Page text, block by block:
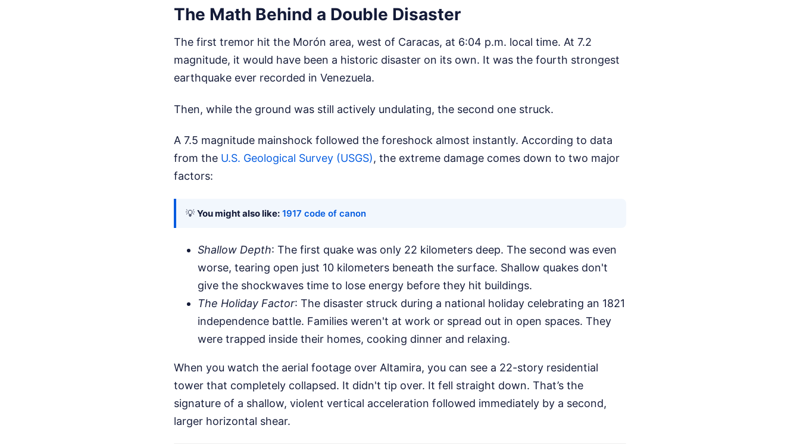
The Math Behind a Double Disaster
The first tremor hit the Morón area, west of Caracas, at 6:04 p.m. local time. At 7.2
magnitude, it would have been a historic disaster on its own. It was the fourth strongest
earthquake ever recorded in Venezuela.
Then, while the ground was still actively undulating, the second one struck.
A 7.5 magnitude mainshock followed the foreshock almost instantly. According to data
from the U.S. Geological Survey (USGS), the extreme damage comes down to two major
factors:
💡 You might also like: 1917 code of canon
Shallow Depth: The first quake was only 22 kilometers deep. The second was even
worse, tearing open just 10 kilometers beneath the surface. Shallow quakes don't
give the shockwaves time to lose energy before they hit buildings.
The Holiday Factor: The disaster struck during a national holiday celebrating an 1821
independence battle. Families weren't at work or spread out in open spaces. They
were trapped inside their homes, cooking dinner and relaxing.
When you watch the aerial footage over Altamira, you can see a 22-story residential
tower that completely collapsed. It didn't tip over. It fell straight down. That’s the
signature of a shallow, violent vertical acceleration followed immediately by a second,
larger horizontal shear.